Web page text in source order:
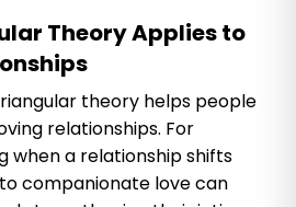
Theory Applies to
theory helps people
relationships. For
when a relationship shifts
companionate love can